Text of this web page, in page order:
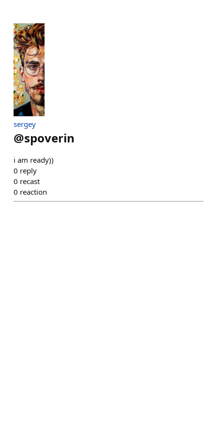
sergey
@spoverin
i am ready))
0 reply
0 recast
0 reaction